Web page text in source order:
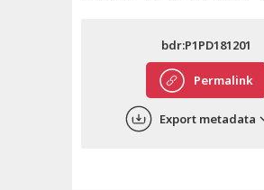
English
中文
Permalink
bdr:P1PD181201
Export metadata